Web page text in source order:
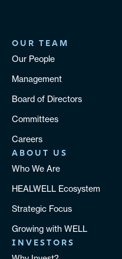
OUR TEAM
Our People
Management
Board of Directors
Committees
Careers
ABOUT US
Who We Are
HEALWELL Ecosystem
Strategic Focus
Growing with WELL
INVESTORS